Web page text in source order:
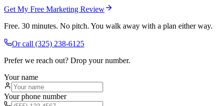
Get My Free Marketing Review
Free. 30 minutes. No pitch. You walk away with a plan either way.
Or call (325) 238-6125
Prefer we reach out? Drop your number.
Your name
Your phone number